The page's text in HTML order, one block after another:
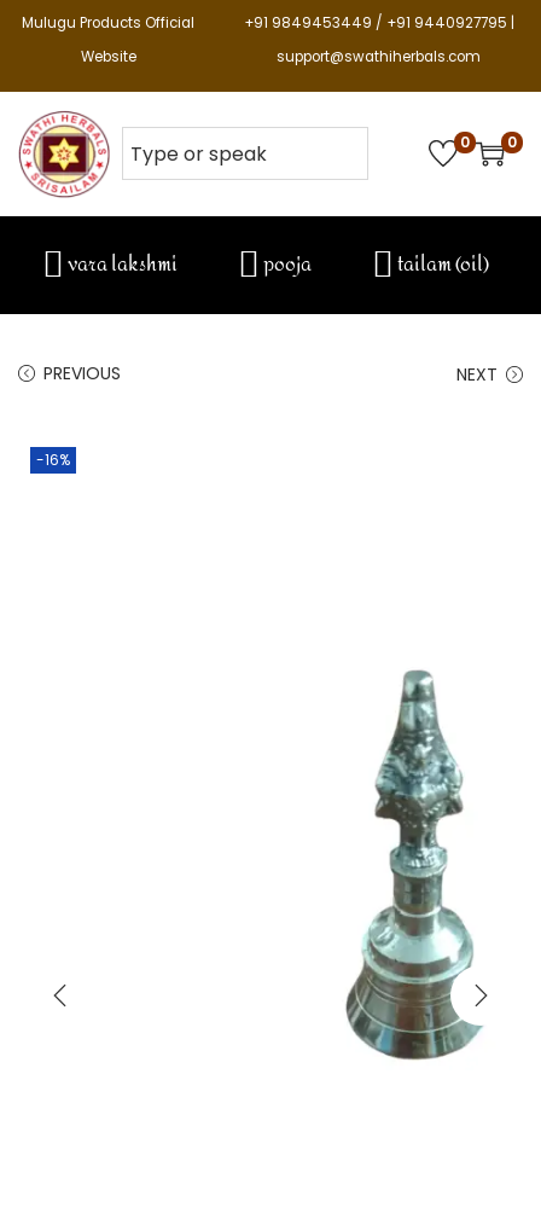
Mulugu Products Official
Website
+91 9849453449 / +91 9440927795 |
support@swathiherbals.com
0 0
vara lakshmi pooja tailam (oil)
PREVIOUS NEXT
-16%